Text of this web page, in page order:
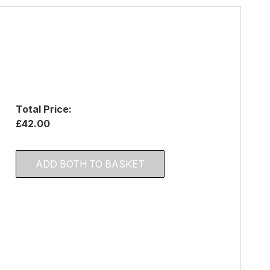
Total Price:
£42.00
ADD BOTH TO BASKET